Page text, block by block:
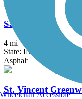
Saint Clair
4 mi
State: IL
Asphalt
St. Vincent
Wheelchair Accessible